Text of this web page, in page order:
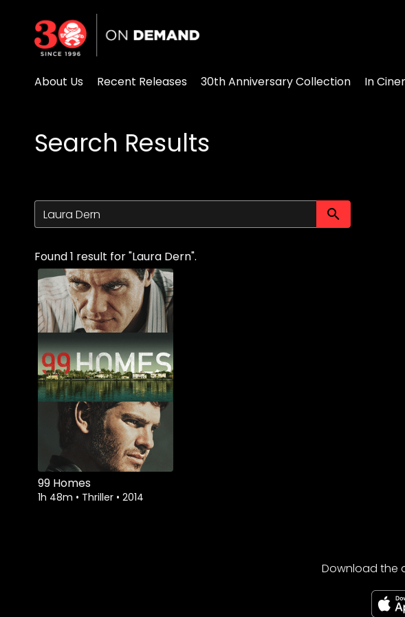
Accessibility Links
About Us Recent Releases 30th Anniversary Collection In
Search Results
Submit
Found 1 result for "Laura Dern".
99 Homes
1h 48m • Thriller • 2014
Download the